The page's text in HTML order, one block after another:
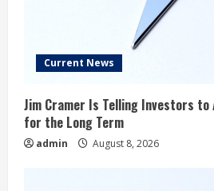
Current News
Jim Cramer Is Telling Investors to
for the Long Term
admin August 8, 2026